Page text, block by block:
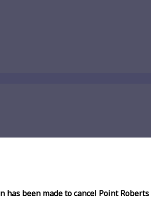
been made to cancel Point Roberts